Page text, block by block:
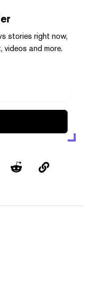
stories right now,
and more.